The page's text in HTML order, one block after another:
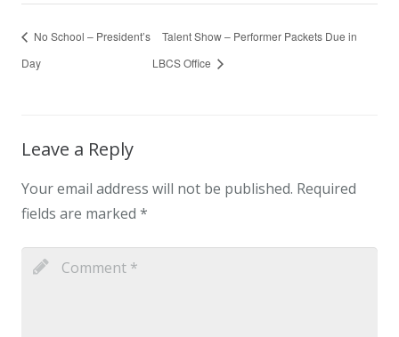
No School – President’s
Day
Talent Show – Performer Packets Due in
LBCS Office
Leave a Reply
Your email address will not be published. Required
fields are marked *